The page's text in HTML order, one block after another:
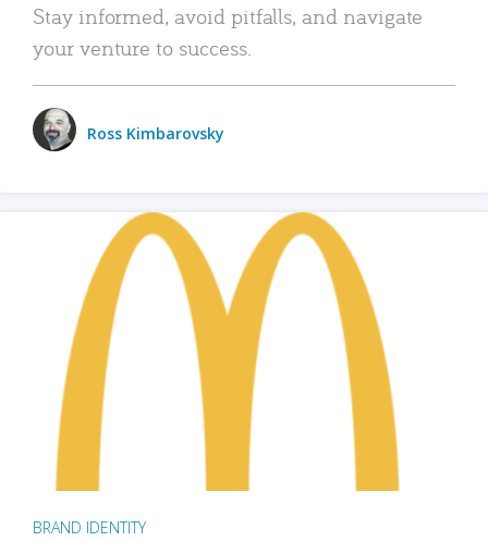
Stay informed, avoid pitfalls, and navigate
your venture to success.
Ross Kimbarovsky
BRAND IDENTITY